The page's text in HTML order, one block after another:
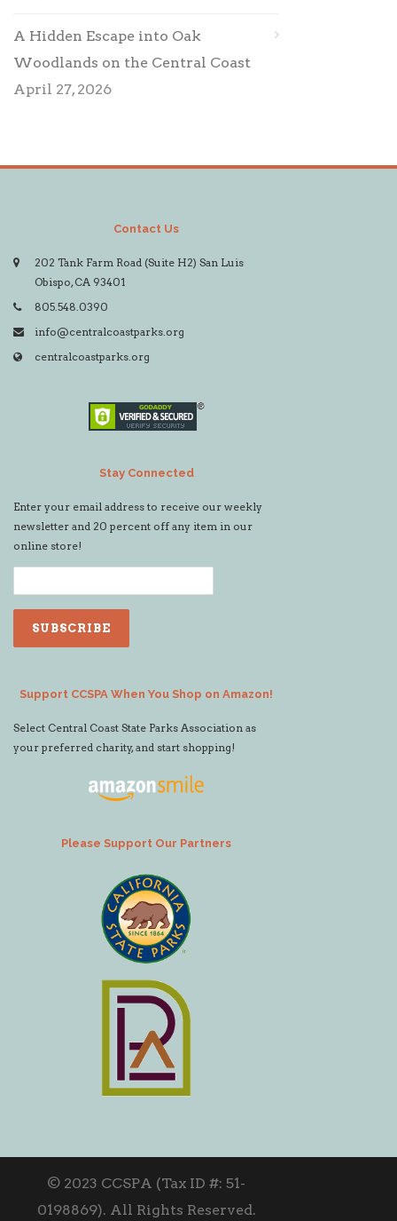
A Hidden Escape into Oak
Woodlands on the Central Coast
April 27, 2026
Contact Us
202 Tank Farm Road (Suite H2) San Luis
Obispo, CA 93401
805.548.0390
info@centralcoastparks.org
centralcoastparks.org
Stay Connected
Enter your email address to receive our weekly
newsletter and 20 percent off any item in our
online store!
Support CCSPA When You Shop on Amazon!
Select Central Coast State Parks Association as
your preferred charity, and start shopping!
Please Support Our Partners
© 2023 CCSPA (Tax ID #: 51-
0198869). All Rights Reserved.